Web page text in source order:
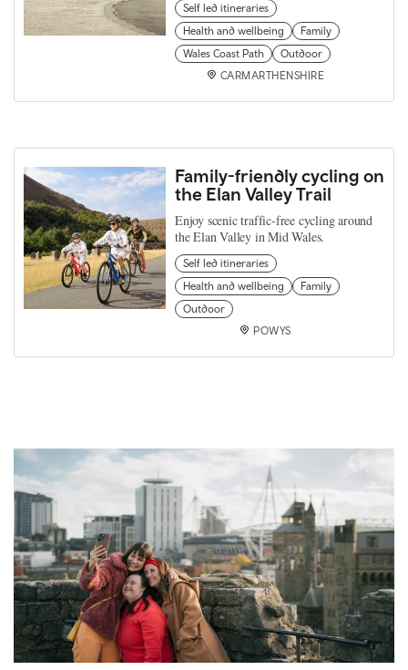
Self led itineraries
Health and wellbeing
Family
Wales Coast Path
Outdoor
CARMARTHENSHIRE
Family-friendly cycling on
the Elan Valley Trail
Enjoy scenic traffic-free cycling around
the Elan Valley in Mid Wales.
Self led itineraries
Health and wellbeing
Family
Outdoor
POWYS